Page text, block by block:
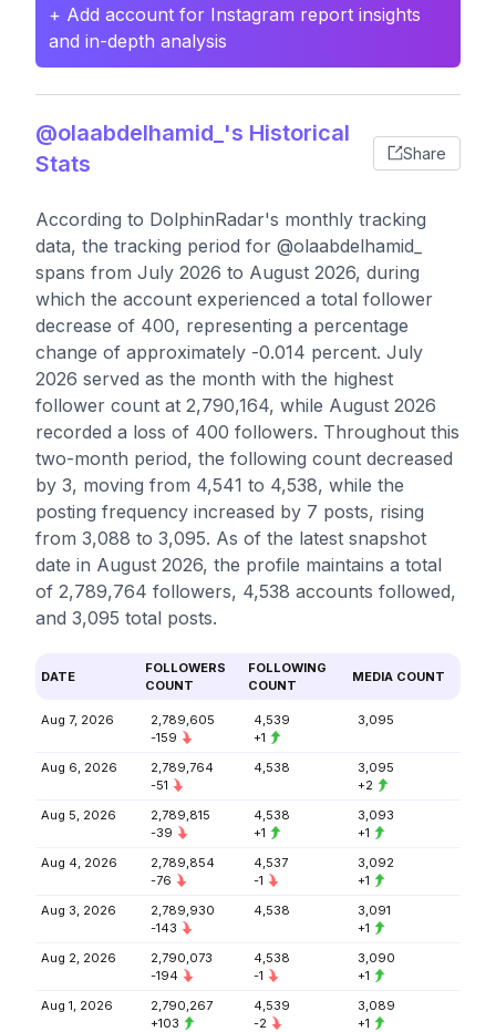
+ Add account for Instagram report insights
and in-depth analysis
@olaabdelhamid_'s Historical
Stats
Share
According to DolphinRadar's monthly tracking
data, the tracking period for @olaabdelhamid_
spans from July 2026 to August 2026, during
which the account experienced a total follower
decrease of 400, representing a percentage
change of approximately -0.014 percent. July
2026 served as the month with the highest
follower count at 2,790,164, while August 2026
recorded a loss of 400 followers. Throughout this
two-month period, the following count decreased
by 3, moving from 4,541 to 4,538, while the
posting frequency increased by 7 posts, rising
from 3,088 to 3,095. As of the latest snapshot
date in August 2026, the profile maintains a total
of 2,789,764 followers, 4,538 accounts followed,
and 3,095 total posts.
DATE
FOLLOWERS
COUNT
FOLLOWING
COUNT
MEDIA COUNT
Aug 7, 2026
2,789,605
-159
4,539
+1
3,095
Aug 6, 2026
2,789,764
-51
4,538
3,095
+2
Aug 5, 2026
2,789,815
-39
4,538
+1
3,093
+1
Aug 4, 2026
2,789,854
-76
4,537
-1
3,092
+1
Aug 3, 2026
2,789,930
-143
4,538
3,091
+1
Aug 2, 2026
2,790,073
-194
4,538
-1
3,090
+1
Aug 1, 2026
2,790,267
+103
4,539
-2
3,089
+1